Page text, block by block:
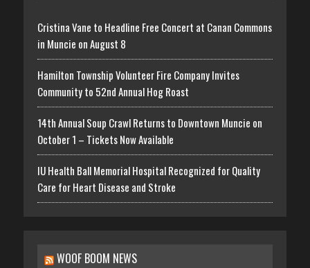
Cristina Vane to Headline Free Concert at Canan Commons
in Muncie on August 8
Hamilton Township Volunteer Fire Company Invites
Community to 52nd Annual Hog Roast
14th Annual Soup Crawl Returns to Downtown Muncie on
October 1 – Tickets Now Available
IU Health Ball Memorial Hospital Recognized for Quality
Care for Heart Disease and Stroke
WOOF BOOM NEWS